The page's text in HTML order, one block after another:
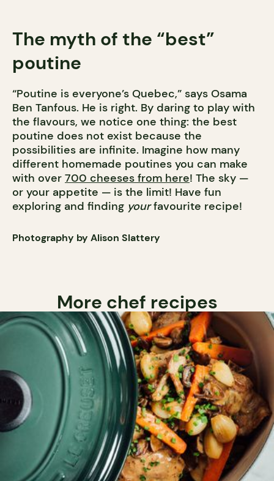
The myth of the “best”
poutine
“Poutine is everyone’s Quebec,” says Osama
Ben Tanfous. He is right. By daring to play with
the flavours, we notice one thing: the best
poutine does not exist because the
possibilities are infinite. Imagine how many
different homemade poutines you can make
with over 700 cheeses from here! The sky —
or your appetite — is the limit! Have fun
exploring and finding yourfavourite recipe!
Photography by Alison Slattery
More chef recipes